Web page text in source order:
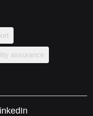
assurance